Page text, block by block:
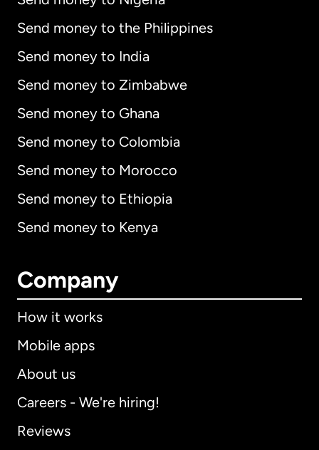
Send money to the Philippines
Send money to India
Send money to Zimbabwe
Send money to Ghana
Send money to Colombia
Send money to Morocco
Send money to Ethiopia
Send money to Kenya
Company
How it works
Mobile apps
About us
Careers - We're hiring!
Reviews